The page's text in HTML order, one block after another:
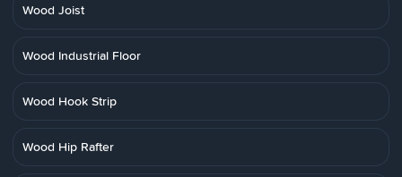
Wood Joist
Wood Industrial Floor
Wood Hook Strip
Wood Hip Rafter